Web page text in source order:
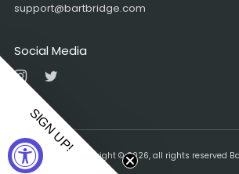
support@bartbridge.com
Social Media
Instagram
Twitter
Copyright © 2026, all rights reserved
SIGN UP!